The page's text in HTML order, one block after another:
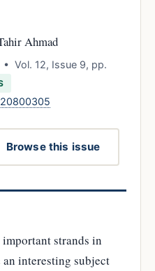
Ahmad
Vol. 12, Issue 9, pp.
Browse this issue
strands in
an interesting subject